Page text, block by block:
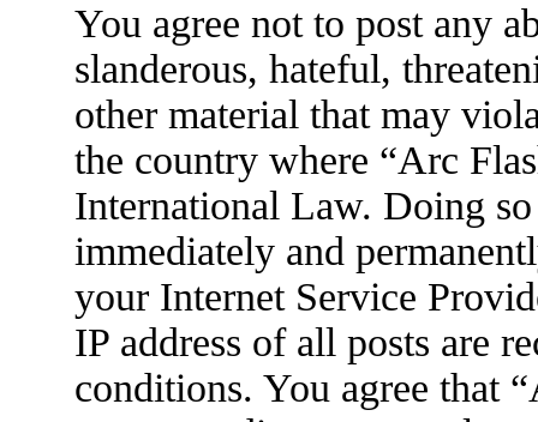
You agree not to post any
slanderous, hateful,
other material that may
the country where “Arc
International Law. Doing
immediately and
your Internet Service
IP address of all posts are
conditions. You agree that